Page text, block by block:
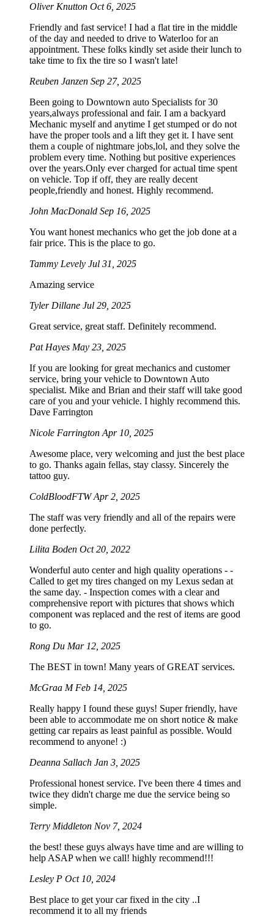
Oliver Knutton Oct 6, 2025
Friendly and fast service! I had a flat tire in the middle
of the day and needed to drive to Waterloo for an
appointment. These folks kindly set aside their lunch to
take time to fix the tire so I wasn't late!
Reuben Janzen Sep 27, 2025
Been going to Downtown auto Specialists for 30
years,always professional and fair. I am a backyard
Mechanic myself and anytime I get stumped or do not
have the proper tools and a lift they get it. I have sent
them a couple of nightmare jobs,lol, and they solve the
problem every time. Nothing but positive experiences
over the years.Only ever charged for actual time spent
on vehicle. Top if off, they are really decent
people,friendly and honest. Highly recommend.
John MacDonald Sep 16, 2025
You want honest mechanics who get the job done at a
fair price. This is the place to go.
Tammy Levely Jul 31, 2025
Amazing service
Tyler Dillane Jul 29, 2025
Great service, great staff. Definitely recommend.
Pat Hayes May 23, 2025
If you are looking for great mechanics and customer
service, bring your vehicle to Downtown Auto
specialist. Mike and Brian and their staff will take good
care of you and your vehicle. I highly recommend this.
Dave Farrington
Nicole Farrington Apr 10, 2025
Awesome place, very welcoming and just the best place
to go. Thanks again fellas, stay classy. Sincerely the
tattoo guy.
ColdBloodFTWApr 2, 2025
The staff was very friendly and all of the repairs were
done perfectly.
Lilita Boden Oct 20, 2022
Wonderful auto center and high quality operations - -
Called to get my tires changed on my Lexus sedan at
the same day. - Inspection comes with a clear and
comprehensive report with pictures that shows which
component was replaced and the rest of items are good
to go.
Rong Du Mar 12, 2025
The BEST in town! Many years of GREAT services.
McGraa M Feb 14, 2025
Really happy I found these guys! Super friendly, have
been able to accommodate me on short notice & make
getting car repairs as least painful as possible. Would
recommend to anyone! :)
Deanna Sallach Jan 3, 2025
Professional honest service. I've been there 4 times and
twice they didn't charge me due the service being so
simple.
Terry Middleton Nov 7, 2024
the best! these guys always have time and are willing to
help ASAP when we call! highly recommend!!!
Lesley P Oct 10, 2024
Best place to get your car fixed in the city ..I
recommend it to all my friends